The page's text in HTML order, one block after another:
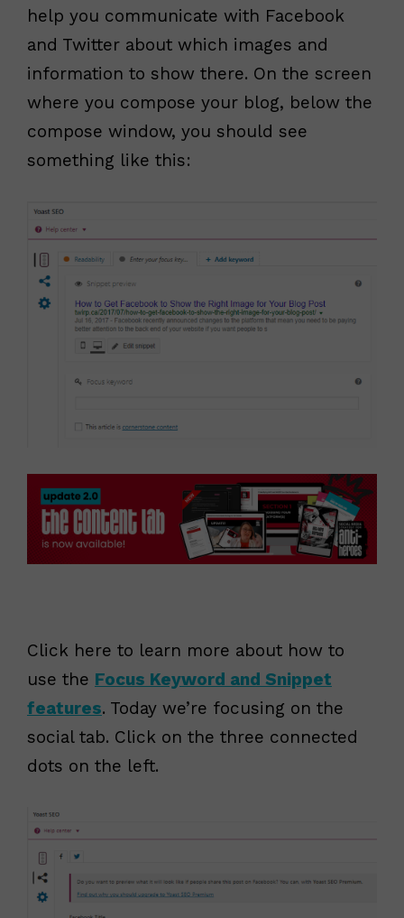
help you communicate with Facebook
and Twitter about which images and
information to show there. On the screen
where you compose your blog, below the
compose window, you should see
something like this:
Click here to learn more about how to
use the Focus Keyword and Snippet
features. Today we’re focusing on the
social tab. Click on the three connected
dots on the left.